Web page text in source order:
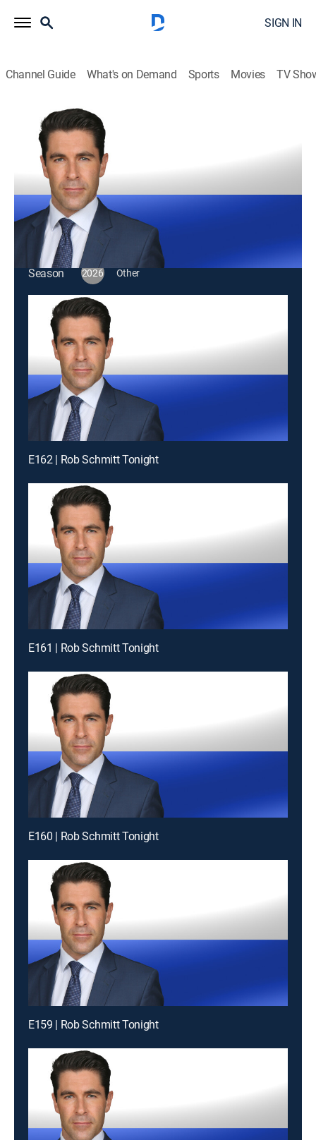
SIGN IN
Channel Guide What's on Demand Sports Movies TV
Rob Schmitt Tonight
S2026 E95 | Rob Schmitt Tonight
Talk, News 2026
Rob Schmitt wraps up all the latest news and opinion,
and sets the stage for the next day.
This content is currently unavailable with a DIRECTV
Package or Genre Pack.
Season
2026 Other
E162 | Rob Schmitt Tonight
E161 | Rob Schmitt Tonight
E160 | Rob Schmitt Tonight
E159 | Rob Schmitt Tonight